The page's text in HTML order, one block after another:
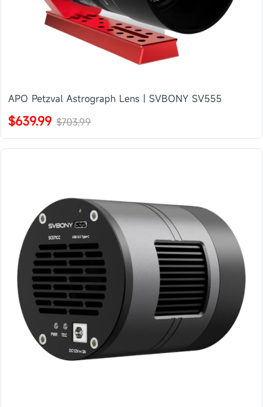
APO Petzval Astrograph Lens | SVBONY SV555
$639.99 $703.99